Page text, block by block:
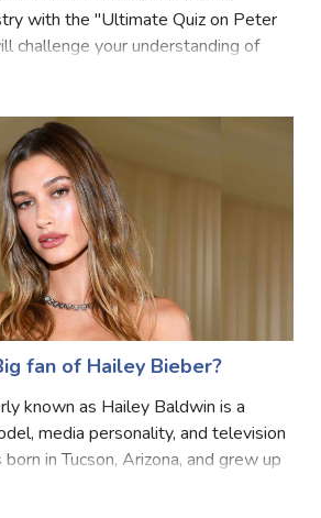
of one of the most acclaimed
with the "Ultimate Quiz on Peter
fan of Hailey Bieber?
known as Hailey Baldwin is a
media personality, and television